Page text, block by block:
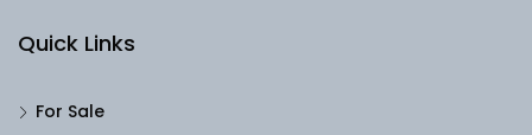
Quick Links
For Sale